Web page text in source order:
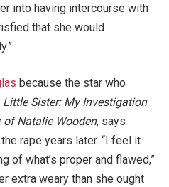
into having intercourse with
that she would
because the star who
Little Sister: My Investigation
of Natalie Wooden, says
rape years later. “I feel it
of what’s proper and flawed,”
extra weary than she ought